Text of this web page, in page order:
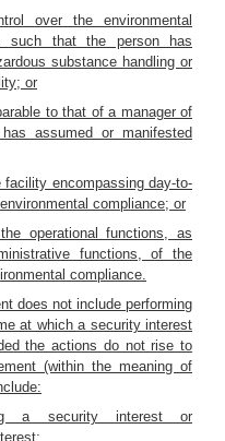
over the environmental
such that the person has
substance handling or
or
to that of a manager of
assumed or manifested
encompassing day-to-
compliance; or
operational functions, as
functions, of the
compliance.
does not include performing
at which a security interest
the actions do not rise to
(within the meaning of
a security interest or